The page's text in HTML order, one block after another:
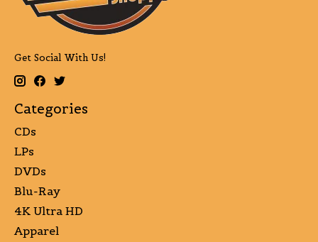
Get Social With Us!
Categories
CDs
LPs
DVDs
Blu-Ray
4K Ultra HD
Apparel